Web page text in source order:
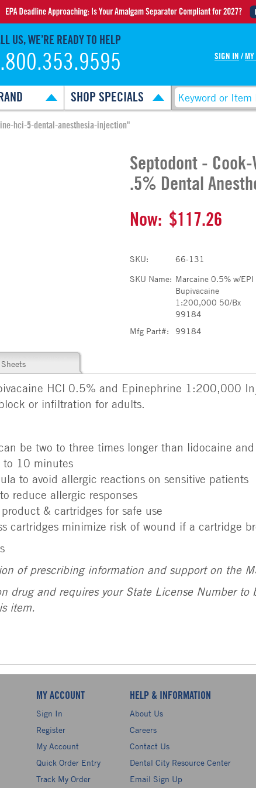
US, WE’RE READY TO HELP
SIGN IN /
SHOP SPECIALS
hci-5-dental-anesthesia-injection"
Septodont - Cook-
.5% Dental
Now: $117.26
SKU:
66-131
SKU Name: Marcaine 0.5% w/EPI
Bupivacaine
1:200,000 50/Bx
99184
Mfg Part#:
99184
HCl 0.5% and Epinephrine 1:200,000
or infiltration for adults.
be two to three times longer than lidocaine
to 10 minutes
to avoid allergic reactions on sensitive patients
reduce allergic responses
& cartridges for safe use
cartridges minimize risk of wound if a cartridge
of prescribing information and support on the
drug and requires your State License Number
item.
MY ACCOUNT
Sign In
Register
My Account
Quick Order Entry
Track My Order
HELP & INFORMATION
About Us
Careers
Contact Us
Dental City Resource Center
Email Sign Up